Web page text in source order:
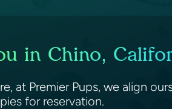
in Chino,
at Premier Pups, we align
for reservation.